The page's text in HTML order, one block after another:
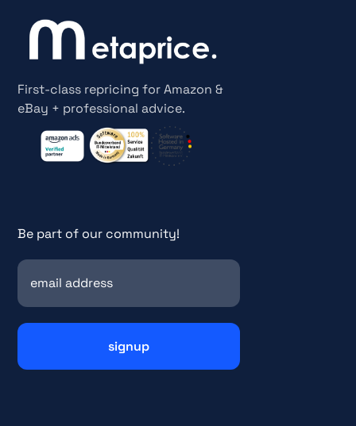
First-class repricing for Amazon &
eBay + professional advice.
Be part of our community!